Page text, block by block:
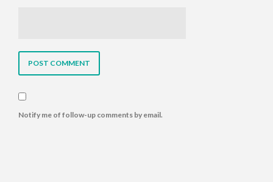
Notify me of follow-up comments by email.